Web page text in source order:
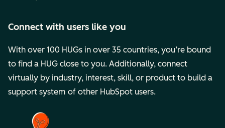
Connect with users like you
With over 100 HUGs in over 35 countries, you’re bound
to find a HUG close to you. Additionally, connect
virtually by industry, interest, skill, or product to build a
support system of other HubSpot users.